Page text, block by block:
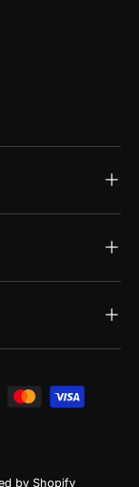
by Shopify